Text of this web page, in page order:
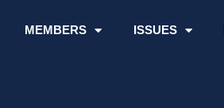
MEMBERS ISSUES